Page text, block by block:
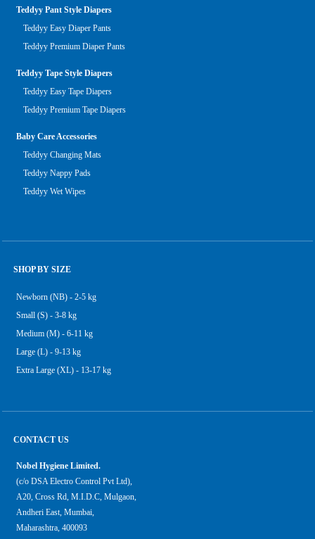
Teddyy Pant Style Diapers
Teddyy Easy Diaper Pants
Teddyy Premium Diaper Pants
Teddyy Tape Style Diapers
Teddyy Easy Tape Diapers
Teddyy Premium Tape Diapers
Baby Care Accessories
Teddyy Changing Mats
Teddyy Nappy Pads
Teddyy Wet Wipes
SHOP BY SIZE
Newborn (NB) - 2-5 kg
Small (S) - 3-8 kg
Medium (M) - 6-11 kg
Large (L) - 9-13 kg
Extra Large (XL) - 13-17 kg
CONTACT US
Nobel Hygiene Limited.
(c/o DSA Electro Control Pvt Ltd),
A20, Cross Rd, M.I.D.C, Mulgaon,
Andheri East, Mumbai,
Maharashtra, 400093